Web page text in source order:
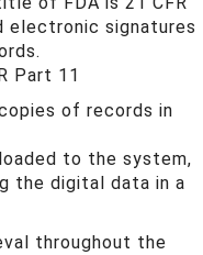
electronic signatures
Part 11
of records in
to the system,
the digital data in a
throughout the